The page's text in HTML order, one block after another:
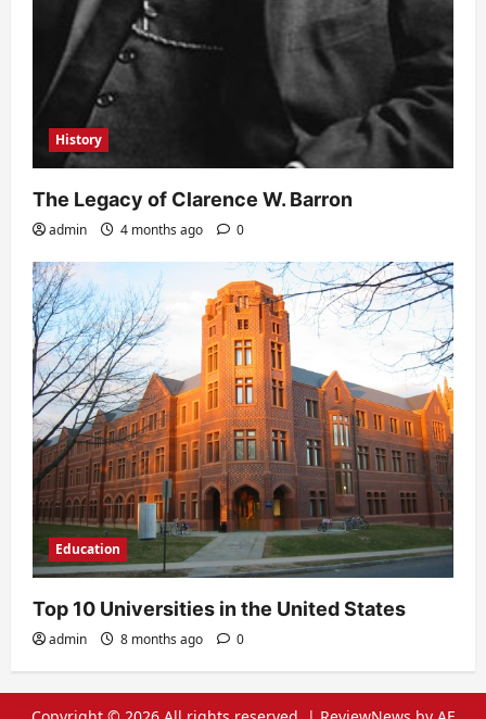
History
The Legacy of Clarence W. Barron
admin 4 months ago 0
Education
Top 10 Universities in the United States
admin 8 months ago 0